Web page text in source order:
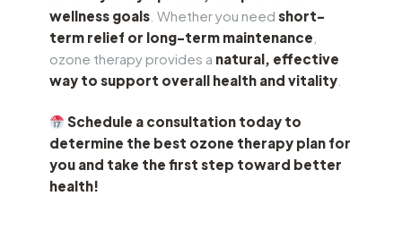
wellness goals . Whether you need short-
term relief or long-term maintenance
ozone therapy provides a natural, effective
way to support overall health and vitality
Schedule a consultation today to
determine the best ozone therapy plan for
you and take the first step toward better
health!